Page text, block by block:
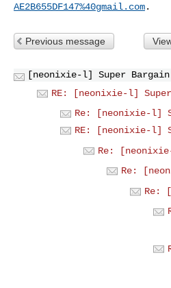
AE2B655DF147%40gmail.com
Previous message
[neonixie-l] Super Bargain
RE: [neonixie-l]
Re: [neonixie-l]
RE: [neonixie-l]
Re:
Re:
Re: